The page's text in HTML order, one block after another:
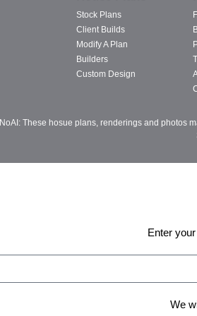
Stock Plans
Client Builds
Modify A Plan
Builders
Custom Design
NoAI: These hosue plans, renderings and photos
Enter
We